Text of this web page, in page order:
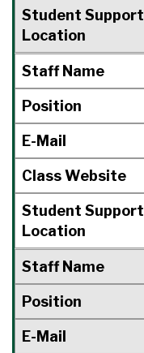
Student Support
Location
Staff Name
Position
E-Mail
Class Website
Student Support
Location
Staff Name
Position
E-Mail